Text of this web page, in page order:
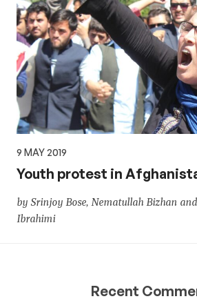
9 MAY 2019
Youth protest in
by Srinjoy Bose, Nematullah Bizhan
Ibrahimi
Recent